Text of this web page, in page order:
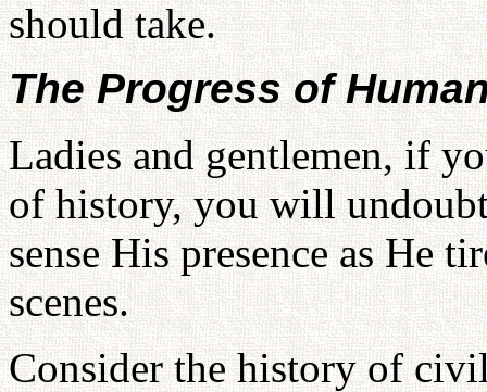
should take.
The Progress of
Ladies and gentlemen, if
of history, you will
sense His presence as He
scenes.
Consider the history of